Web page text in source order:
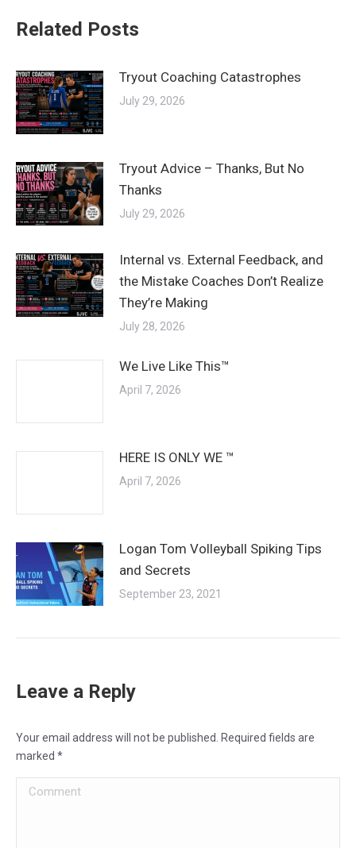
Related Posts
Tryout Coaching Catastrophes
July 29, 2026
Tryout Advice – Thanks, But No
Thanks
July 29, 2026
Internal vs. External Feedback, and
the Mistake Coaches Don’t Realize
They’re Making
July 28, 2026
We Live Like This™
April 7, 2026
HERE IS ONLY WE ™
April 7, 2026
Logan Tom Volleyball Spiking Tips
and Secrets
September 23, 2021
Leave a Reply
Your email address will not be published. Required fields are
marked *
Comment